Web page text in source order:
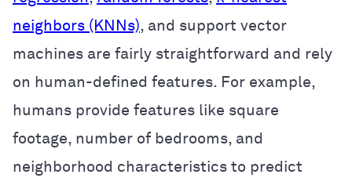
neighbors (KNNs), and support vector
machines are fairly straightforward and rely
on human-defined features. For example,
humans provide features like square
footage, number of bedrooms, and
neighborhood characteristics to predict